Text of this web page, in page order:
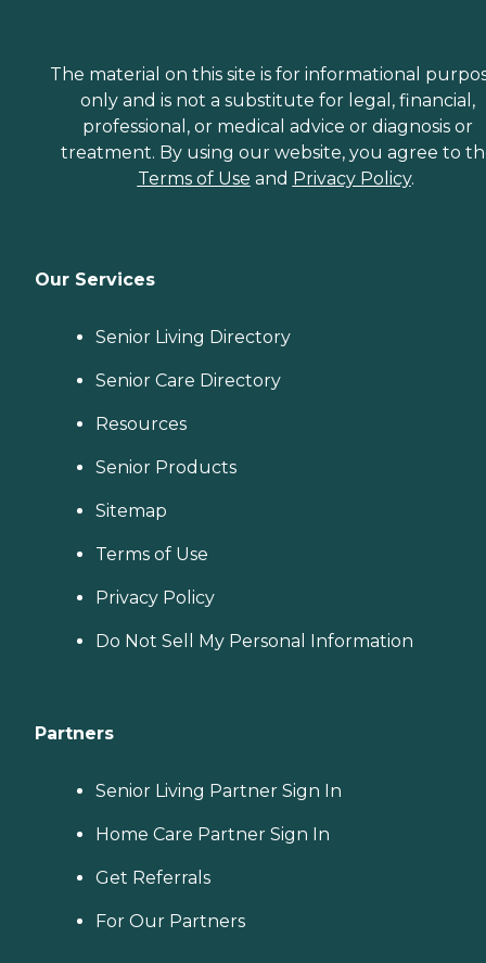
The material on this site is for informational
only and is not a substitute for legal, financial,
professional, or medical advice or diagnosis or
treatment. By using our website, you agree to
Terms of Use and Privacy Policy.
Our Services
Senior Living Directory
Senior Care Directory
Resources
Senior Products
Sitemap
Terms of Use
Privacy Policy
Do Not Sell My Personal Information
Partners
Senior Living Partner Sign In
Home Care Partner Sign In
Get Referrals
For Our Partners